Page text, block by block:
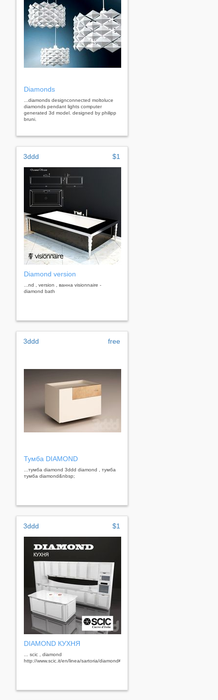
Diamonds
...diamonds designconnected moltoluce
diamonds pendant lights computer
generated 3d model. designed by philipp
bruni.
3ddd $1
Diamond version
...nd , version , ванна visionnaire -
diamond bath
3ddd free
Тумба DIAMOND
...тумба diamond 3ddd diamond , тумба
тумба diamond&nbsp;
3ddd $1
DIAMOND КУХНЯ
... scic , diamond
http://www.scic.it/en/linea/sartoria/diamond#gallery&nbsp;